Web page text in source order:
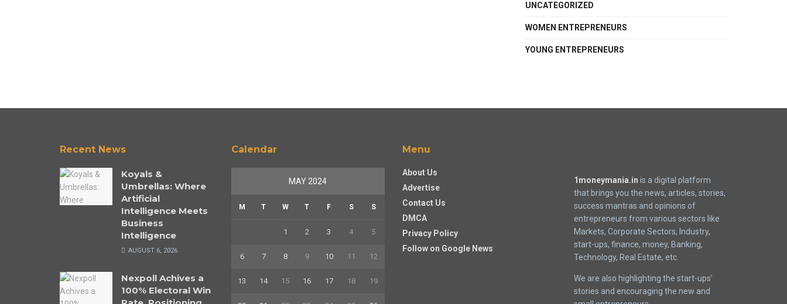
UNCATEGORIZED
WOMEN ENTREPRENEURS
YOUNG ENTREPRENEURS
Recent News
Koyals &
Umbrellas: Where
Artificial
Intelligence Meets
Business
Intelligence
AUGUST 6, 2026
Nexpoll Achives a
100% Electoral Win
Calendar
MAY 2024
M T W T F S S
1 2 3 4 5
6 7 8 9 10 11 12
13 14 15 16 17 18 19
Menu
About Us
Advertise
Contact Us
DMCA
Privacy Policy
Follow on Google News
1moneymania.in is a digital platform
that brings you the news, articles, stories,
success mantras and opinions of
entrepreneurs from various sectors like
Markets, Corporate Sectors, Industry,
start-ups, finance, money, Banking,
Technology, Real Estate, etc.
We are also highlighting the start-ups’
stories and encouraging the new and